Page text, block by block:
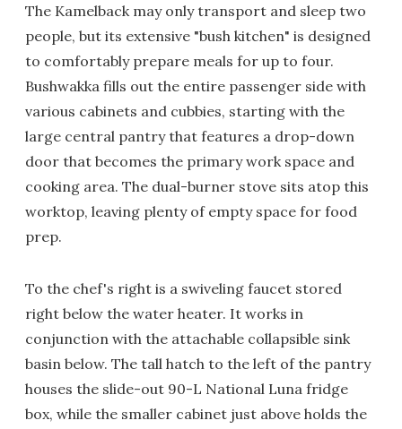
The Kamelback may only transport and sleep two
people, but its extensive "bush kitchen" is designed
to comfortably prepare meals for up to four.
Bushwakka fills out the entire passenger side with
various cabinets and cubbies, starting with the
large central pantry that features a drop-down
door that becomes the primary work space and
cooking area. The dual-burner stove sits atop this
worktop, leaving plenty of empty space for food
prep.
To the chef's right is a swiveling faucet stored
right below the water heater. It works in
conjunction with the attachable collapsible sink
basin below. The tall hatch to the left of the pantry
houses the slide-out 90-L National Luna fridge
box, while the smaller cabinet just above holds the